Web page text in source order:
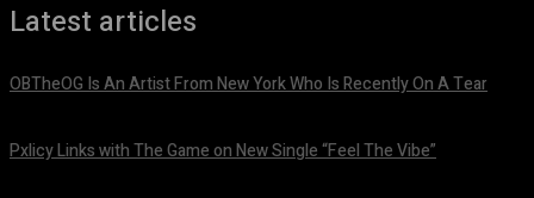
Latest articles
OBTheOG Is An Artist From New York Who Is Recently On A Tear
Pxlicy Links with The Game on New Single “Feel The Vibe”